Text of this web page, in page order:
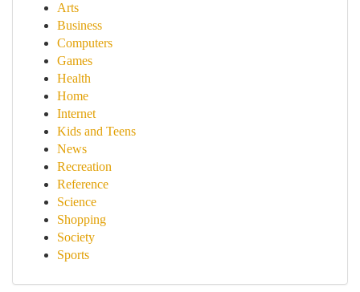
Arts
Business
Computers
Games
Health
Home
Internet
Kids and Teens
News
Recreation
Reference
Science
Shopping
Society
Sports